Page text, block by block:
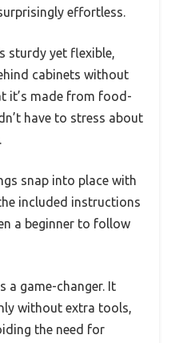
effortless.
sturdy yet flexible,
cabinets without
it’s made from food-
have to stress about
snap into place with
included instructions
a beginner to follow
a game-changer. It
without extra tools,
the need for